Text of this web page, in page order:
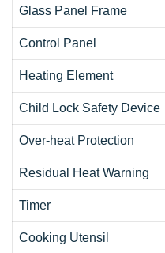
Glass Panel Frame
Control Panel
Heating Element
Child Lock Safety Device
Over-heat Protection
Residual Heat Warning
Timer
Cooking Utensil